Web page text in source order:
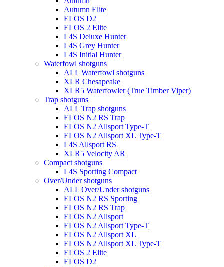
Autumn Elite
ELOS D2
ELOS 2 Elite
L4S Deluxe Hunter
L4S Grey Hunter
L4S Initial Hunter
Waterfowl shotguns
ALL Waterfowl shotguns
XLR Chesapeake
XLR5 Waterfowler (True Timber Viper)
Trap shotguns
ALL Trap shotguns
ELOS N2 RS Trap
ELOS N2 Allsport Type-T
ELOS N2 Allsport XL Type-T
L4S Allsport RS
XLR5 Velocity AR
Compact shotguns
L4S Sporting Compact
Over/Under shotguns
ALL Over/Under shotguns
ELOS N2 RS Sporting
ELOS N2 RS Trap
ELOS N2 Allsport
ELOS N2 Allsport Type-T
ELOS N2 Allsport XL
ELOS N2 Allsport XL Type-T
ELOS 2 Elite
ELOS D2